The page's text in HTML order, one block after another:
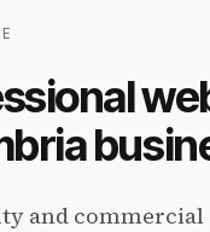
and